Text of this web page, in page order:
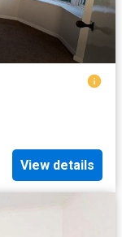
View details